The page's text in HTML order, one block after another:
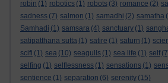
robin (1) robotics (1) robots (3) romance (2)
sadness (7) salmon (1) samadhi (2) samatha
Samhadi (1) samsara (4) sanctuary (1)
satipatthana sutta (1) satire (1) saturn (1)
scifi (1) sea (10) seagulls (1) sea life (1) self
selfing (1) selflessness (1) sensations (1)
sentience (1) separation (6) serenity (15)